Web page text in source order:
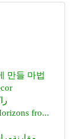
만들 마법
fro...